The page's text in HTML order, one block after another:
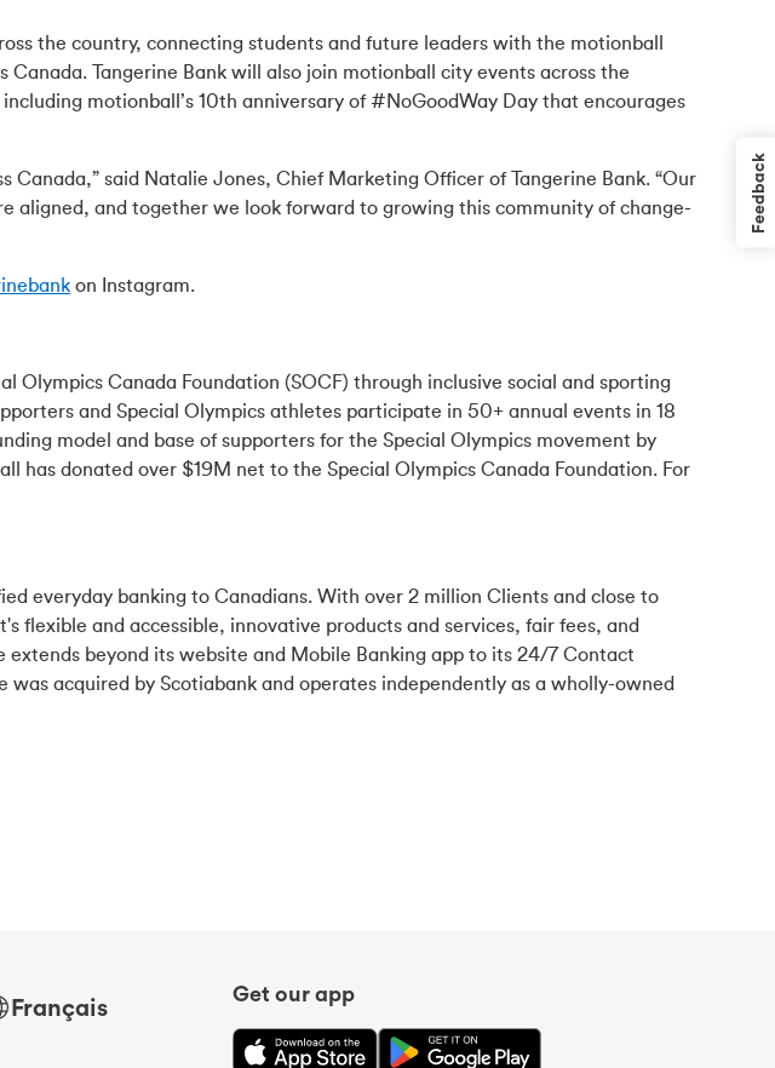
the country, connecting students and future leaders with the motionball
Tangerine Bank will also join motionball city events across the
motionball’s 10th anniversary of #NoGoodWay Day that encourages
said Natalie Jones, Chief Marketing Officer of Tangerine Bank. “Our
aligned, and together we look forward to growing this community of change-
on Instagram.
Canada Foundation (SOCF) through inclusive social and sporting
and Special Olympics athletes participate in 50+ annual events in 18
model and base of supporters for the Special Olympics movement by
has donated over $19M net to the Special Olympics Canada Foundation. For
everyday banking to Canadians. With over 2 million Clients and close to
flexible and accessible, innovative products and services, fair fees, and
beyond its website and Mobile Banking app to its 24/7 Contact
was acquired by Scotiabank and operates independently as a wholly-owned
Français Get our app
Feedback